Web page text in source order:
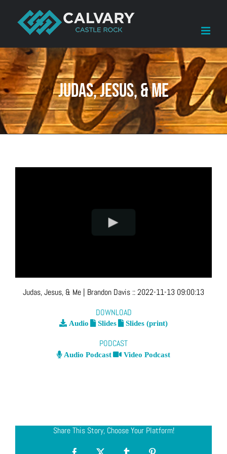
content
Judas, Jesus, & Me
Judas, Jesus, & Me | Brandon Davis ::2022-11-13 09:00:13
DOWNLOAD
Audio Slides Slides (print)
PODCAST
Audio Podcast Video Podcast
Share This Story, Choose Your Platform!